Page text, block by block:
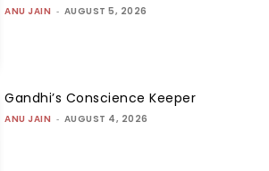
ANU JAIN - AUGUST 5, 2026
Gandhi’s Conscience Keeper
ANU JAIN - AUGUST 4, 2026